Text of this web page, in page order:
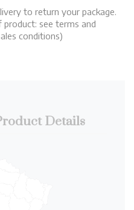
to return your package.
see terms and
conditions)
Details